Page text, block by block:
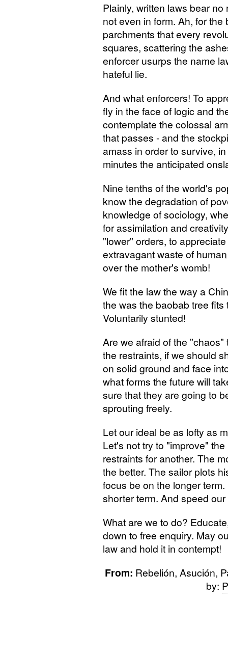
Plainly, written laws bear
not even in form. Ah, for
parchments that every
squares, scattering the
enforcer usurps the name
hateful lie.
And what enforcers! To
fly in the face of logic and
contemplate the colossal
that passes - and the
amass in order to survive,
minutes the anticipated
Nine tenths of the world's
know the degradation of
knowledge of sociology,
for assimilation and
"lower" orders, to
extravagant waste of
over the mother's womb!
We fit the law the way a
the was the baobab tree
Voluntarily stunted!
Are we afraid of the
the restraints, if we should
on solid ground and face
what forms the future will
sure that they are going to
sprouting freely.
Let our ideal be as lofty as
Let's not try to "improve"
restraints for another. The
the better. The sailor plots
focus be on the longer
shorter term. And speed
What are we to do?
down to free enquiry. May
law and hold it in contempt!
From: Rebelión, Asución,
by: